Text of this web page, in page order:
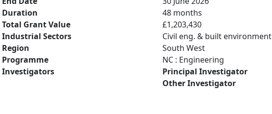
Duration
48 months
Total Grant Value
£1,203,430
Industrial Sectors
Civil eng. & built environment
Region
South West
Programme
NC : Engineering
Investigators
Principal Investigator
Other Investigator